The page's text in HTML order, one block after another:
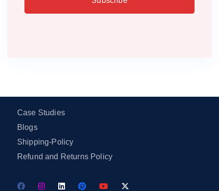
Case Studies
Blogs
Shipping-Policy
Refund and Returns Policy